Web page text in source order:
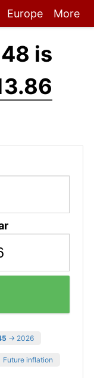
Europe More
is
→ 2026
Future inflation